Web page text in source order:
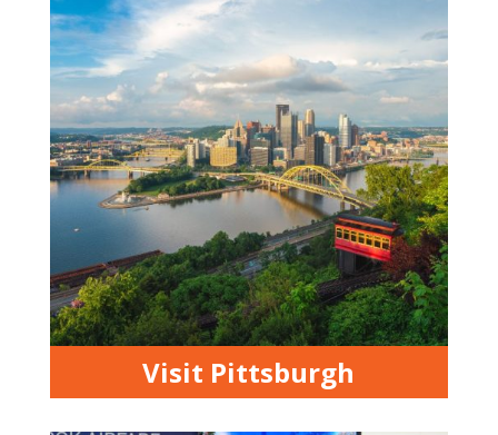
Visit Pittsburgh